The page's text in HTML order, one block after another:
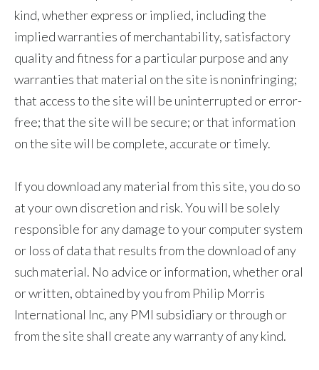
kind, whether express or implied, including the
implied warranties of merchantability, satisfactory
quality and fitness for a particular purpose and any
warranties that material on the site is noninfringing;
that access to the site will be uninterrupted or error-
free; that the site will be secure; or that information
on the site will be complete, accurate or timely.
If you download any material from this site, you do so
at your own discretion and risk. You will be solely
responsible for any damage to your computer system
or loss of data that results from the download of any
such material. No advice or information, whether oral
or written, obtained by you from Philip Morris
International Inc, any PMI subsidiary or through or
from the site shall create any warranty of any kind.